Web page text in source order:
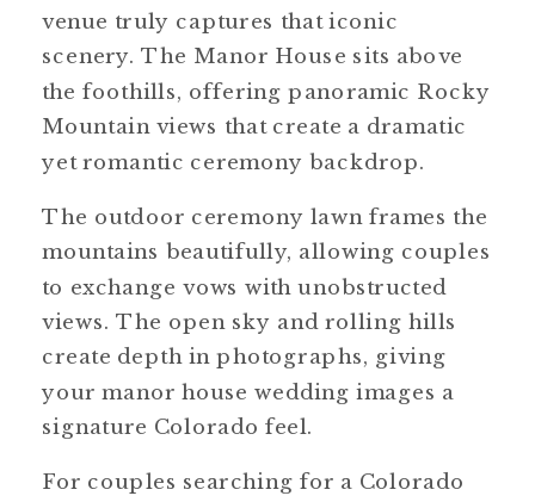
venue truly captures that iconic
scenery. The Manor House sits above
the foothills, offering panoramic Rocky
Mountain views that create a dramatic
yet romantic ceremony backdrop.
The outdoor ceremony lawn frames the
mountains beautifully, allowing couples
to exchange vows with unobstructed
views. The open sky and rolling hills
create depth in photographs, giving
your manor house wedding images a
signature Colorado feel.
For couples searching for a Colorado